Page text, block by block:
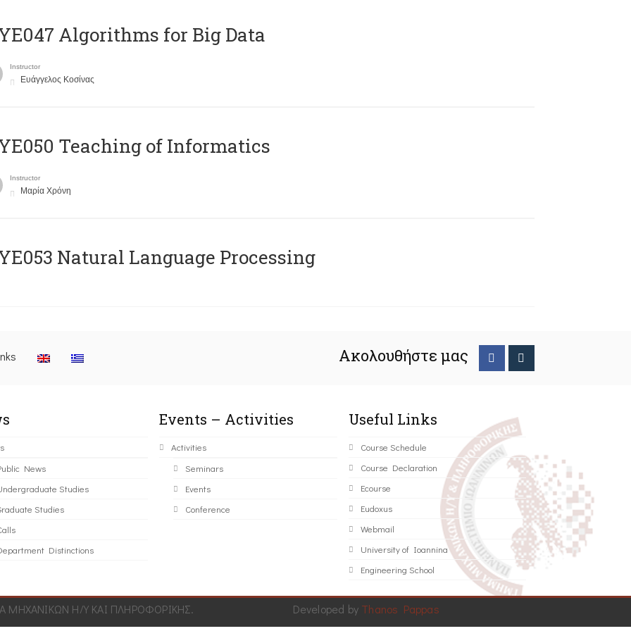
Algorithms for Big Data
Instructor
Ευάγγελος Κοσίνας
Teaching of Informatics
Instructor
Μαρία Χρόνη
Natural Language Processing
Ακολουθήστε μας
News
Studies
Studies
Distinctions
Events – Activities
Activities
Seminars
Events
Conference
Useful Links
Course Schedule
Course Declaration
Ecourse
Eudoxus
Webmail
University of Ioannina
Engineering School
Η/Υ ΚΑΙ ΠΛΗΡΟΦΟΡΙΚΗΣ. Developed by Thanos Pappas